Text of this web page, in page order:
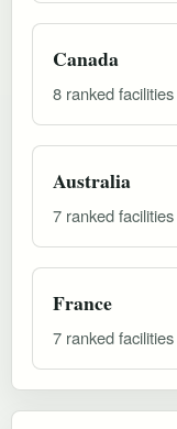
Canada
8 ranked facilities
Australia
7 ranked facilities
France
7 ranked facilities